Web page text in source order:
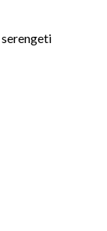
serengeti